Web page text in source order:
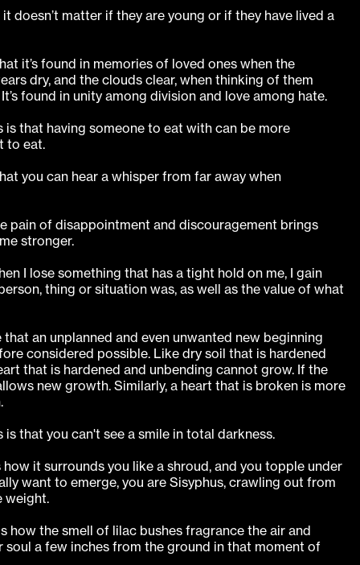
doesn’t matter if they are young or if they have lived a
it’s found in memories of loved ones when the
dry, and the clouds clear, when thinking of them
found in unity among division and love among hate.
is that having someone to eat with can be more
to eat.
you can hear a whisper from far away when
pain of disappointment and discouragement brings
stronger.
I lose something that has a tight hold on me, I gain
thing or situation was, as well as the value of what
an unplanned and even unwanted new beginning
considered possible. Like dry soil that is hardened
that is hardened and unbending cannot grow. If the
new growth. Similarly, a heart that is broken is more
is that you can't see a smile in total darkness.
how it surrounds you like a shroud, and you topple under
want to emerge, you are Sisyphus, crawling out from
weight.
how the smell of lilac bushes fragrance the air and
soul a few inches from the ground in that moment of